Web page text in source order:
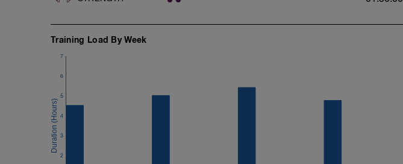
Training Load By Week
2
3
4
5
6
7